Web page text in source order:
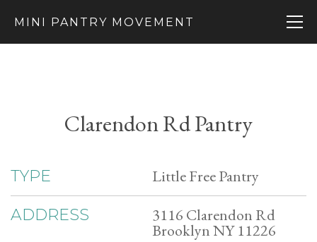
MINI PANTRY MOVEMENT
Clarendon Rd Pantry
TYPE Little Free Pantry
ADDRESS 3116 Clarendon Rd
Brooklyn NY 11226